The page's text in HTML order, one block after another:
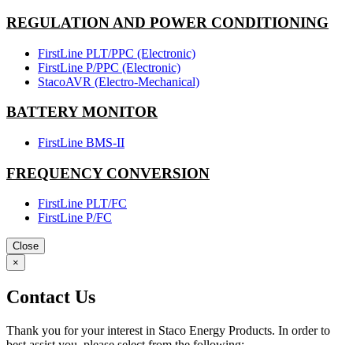
REGULATION AND POWER CONDITIONING
FirstLine PLT/PPC (Electronic)
FirstLine P/PPC (Electronic)
StacoAVR (Electro-Mechanical)
BATTERY MONITOR
FirstLine BMS-II
FREQUENCY CONVERSION
FirstLine PLT/FC
FirstLine P/FC
Close
×
Contact Us
Thank you for your interest in Staco Energy Products. In order to